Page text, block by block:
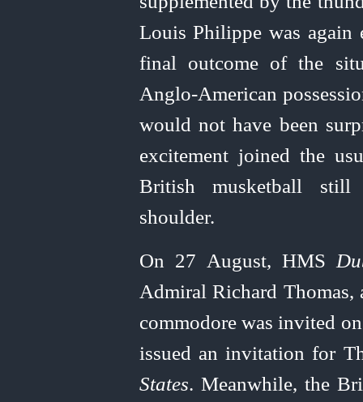
Louis Philippe was again
final outcome of the
Anglo-American
would not have been
excitement joined the
British musketball still
shoulder.
On 27 August, HMS
Admiral Richard
commodore was invited
issued an invitation for
States. Meanwhile, the